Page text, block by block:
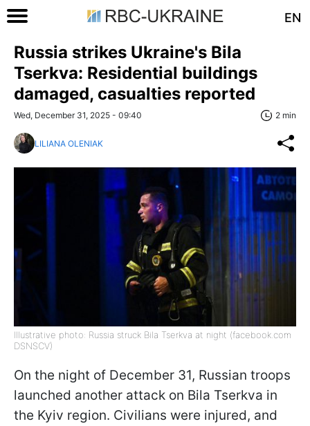
EN
Russia strikes Ukraine's Bila
Tserkva: Residential buildings
damaged, casualties reported
Wed, December 31, 2025 - 09:40 2 min
LILIANA OLENIAK
Illustrative photo: Russia struck Bila Tserkva at night (facebook.com
DSNSCV)
On the night of December 31, Russian troops
launched another attack on Bila Tserkva in
the Kyiv region. Civilians were injured, and